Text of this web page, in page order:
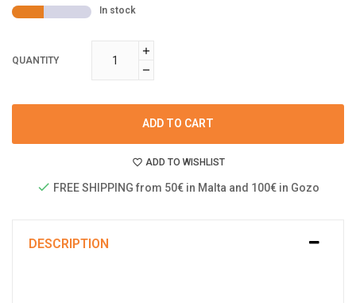
In stock
QUANTITY
ADD TO CART
ADD TO WISHLIST
FREE SHIPPING from 50€ in Malta and 100€ in Gozo
DESCRIPTION